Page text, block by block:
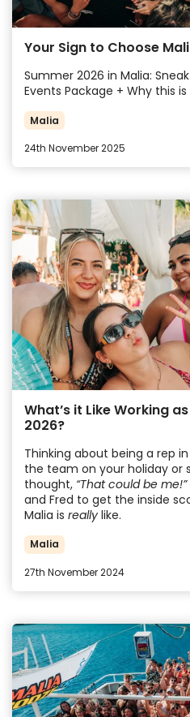
Your Sign to Choose
Summer 2026 in Malia:
Events Package + Why this
Malia
24th November 2025
What’s it Like Working
2026?
Thinking about being a rep
the team on your holiday or
thought, “That could be me!”
and Fred to get the inside
Malia is really like.
Malia
27th November 2024